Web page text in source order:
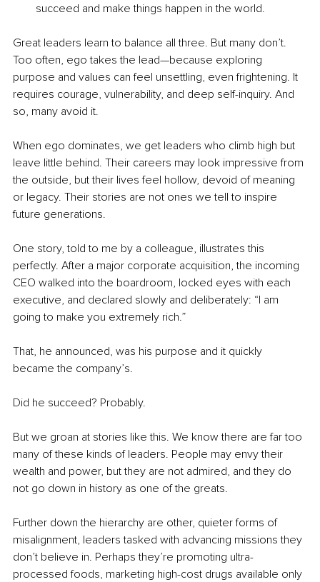
succeed and make things happen in the world.
Great leaders learn to balance all three. But many don’t.
Too often, ego takes the lead—because exploring
purpose and values can feel unsettling, even frightening. It
requires courage, vulnerability, and deep self-inquiry. And
so, many avoid it.
When ego dominates, we get leaders who climb high but
leave little behind. Their careers may look impressive from
the outside, but their lives feel hollow, devoid of meaning
or legacy. Their stories are not ones we tell to inspire
future generations.
One story, told to me by a colleague, illustrates this
perfectly. After a major corporate acquisition, the incoming
CEO walked into the boardroom, locked eyes with each
executive, and declared slowly and deliberately: “I am
going to make you extremely rich.”
That, he announced, was his purpose and it quickly
became the company’s.
Did he succeed? Probably.
But we groan at stories like this. We know there are far too
many of these kinds of leaders. People may envy their
wealth and power, but they are not admired, and they do
not go down in history as one of the greats.
Further down the hierarchy are other, quieter forms of
misalignment, leaders tasked with advancing missions they
don’t believe in. Perhaps they’re promoting ultra-
processed foods, marketing high-cost drugs available only